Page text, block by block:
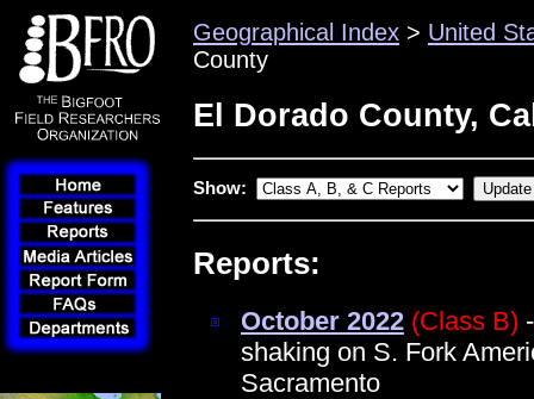
Geographical Index > United
County
El Dorado County,
Show:
Reports:
October 2022 (Class B)
shaking on S. Fork
Sacramento